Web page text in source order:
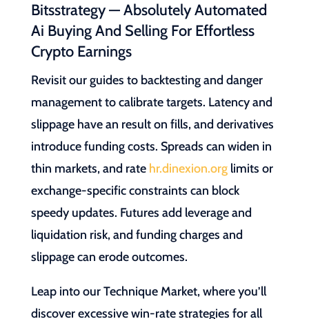
Bitsstrategy — Absolutely Automated
Ai Buying And Selling For Effortless
Crypto Earnings
Revisit our guides to backtesting and danger
management to calibrate targets. Latency and
slippage have an result on fills, and derivatives
introduce funding costs. Spreads can widen in
thin markets, and rate hr.dinexion.orglimits or
exchange-specific constraints can block
speedy updates. Futures add leverage and
liquidation risk, and funding charges and
slippage can erode outcomes.
Leap into our Technique Market, where you’ll
discover excessive win-rate strategies for all